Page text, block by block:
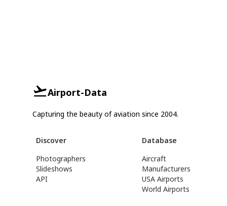
Airport-Data
Capturing the beauty of aviation since 2004.
Discover
Photographers
Slideshows
API
Database
Aircraft
Manufacturers
USA Airports
World Airports